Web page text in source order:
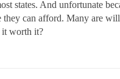
states. And unfortunate
they can afford. Many are
it worth it?